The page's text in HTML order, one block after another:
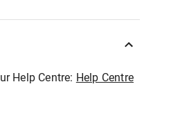
Help Centre: Help Centre